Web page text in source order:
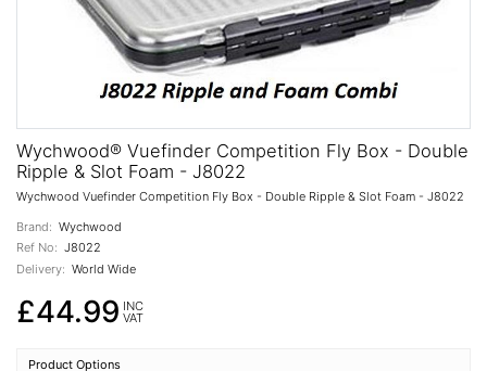
Wychwood® Vuefinder Competition Fly Box - Double
Ripple & Slot Foam - J8022
Wychwood Vuefinder Competition Fly Box - Double Ripple & Slot Foam - J8022
Brand: Wychwood
Ref No: J8022
Delivery: World Wide
£44.99 INC
VAT
Product Options